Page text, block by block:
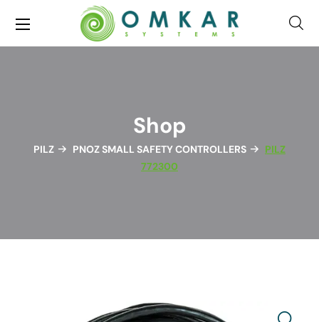
Shop
PILZ PNOZ SMALL SAFETY CONTROLLERS
PILZ
772300